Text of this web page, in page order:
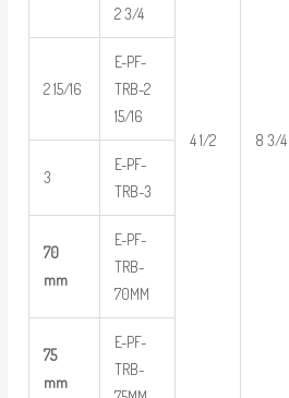
4 1/2 8 3/4
2 3/4
2 15/16
E-PF-
TRB-2
15/16
3
E-PF-
TRB-3
70
mm
E-PF-
TRB-
70MM
75
mm
E-PF-
TRB-